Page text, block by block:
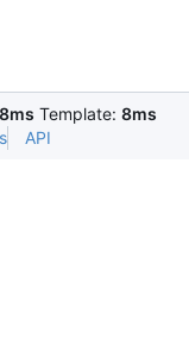
Template: 8ms
API